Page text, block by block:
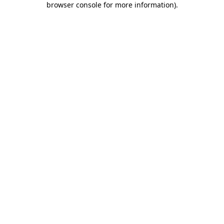
browser console for more information).